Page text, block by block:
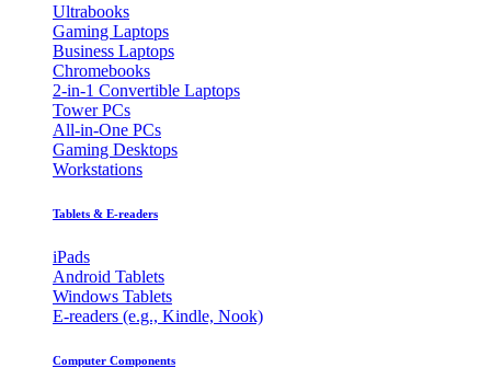
Ultrabooks
Gaming Laptops
Business Laptops
Chromebooks
2-in-1 Convertible Laptops
Tower PCs
All-in-One PCs
Gaming Desktops
Workstations
Tablets & E-readers
iPads
Android Tablets
Windows Tablets
E-readers (e.g., Kindle, Nook)
Computer Components